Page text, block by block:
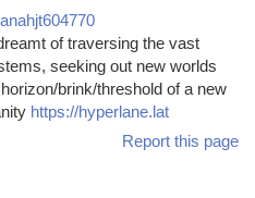
of traversing the vast
seeking out new worlds
brink/threshold of a new
https://hyperlane.lat
Report this page